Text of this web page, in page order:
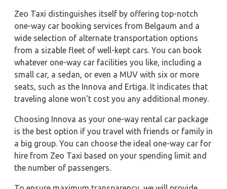
Zeo Taxi distinguishes itself by offering top-notch
one-way car booking services from Belgaum and a
wide selection of alternate transportation options
from a sizable fleet of well-kept cars. You can book
whatever one-way car facilities you like, including a
small car, a sedan, or even a MUV with six or more
seats, such as the Innova and Ertiga. It indicates that
traveling alone won't cost you any additional money.
Choosing Innova as your one-way rental car package
is the best option if you travel with friends or family in
a big group. You can choose the ideal one-way car for
hire from Zeo Taxi based on your spending limit and
the number of passengers.